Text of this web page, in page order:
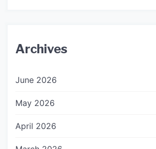
Archives
June 2026
May 2026
April 2026